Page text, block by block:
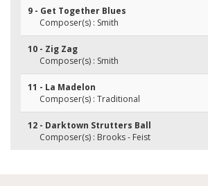
9 - Get Together Blues
Composer(s) : Smith
10 - Zig Zag
Composer(s) : Smith
11 - La Madelon
Composer(s) : Traditional
12 - Darktown Strutters Ball
Composer(s) : Brooks - Feist